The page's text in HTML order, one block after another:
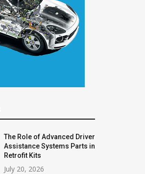
The Role of Advanced Driver
Assistance Systems Parts in
Retrofit Kits
July 20, 2026